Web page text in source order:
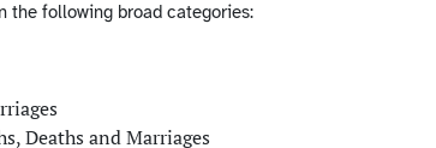
the following broad categories:
Deaths and Marriages